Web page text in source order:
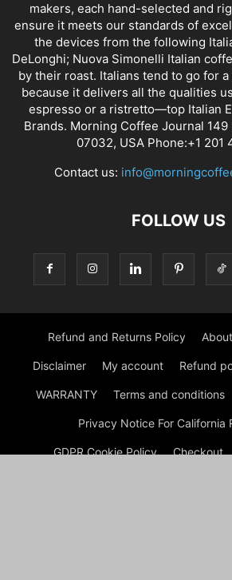
makers, each hand-selected and
ensure it meets our standards of
the devices from the following
DeLonghi; Nuova Simonelli Italian
by their roast. Italians tend to go for
because it delivers all the qualities
espresso or a ristretto—top Italian
Brands. Morning Coffee Journal 149
07032, USA Phone:+1 201
Contact us:
FOLLOW US
Refund and Returns Policy About
Disclaimer My account Refund
WARRANTY Terms and conditions
Privacy Notice For California
GDPR Cookie Policy Checkout